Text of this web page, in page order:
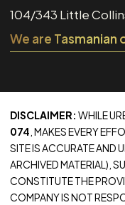
104/343 Little
We are
DISCLAIMER: WHILE
074 , MAKES EVERY
SITE IS ACCURATE AND
ARCHIVED MATERIAL),
CONSTITUTE THE
COMPANY IS NOT